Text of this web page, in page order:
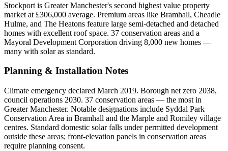
Stockport is Greater Manchester's second highest value property
market at £306,000 average. Premium areas like Bramhall, Cheadle
Hulme, and The Heatons feature large semi-detached and detached
homes with excellent roof space. 37 conservation areas and a
Mayoral Development Corporation driving 8,000 new homes —
many with solar as standard.
Planning & Installation Notes
Climate emergency declared March 2019. Borough net zero 2038,
council operations 2030. 37 conservation areas — the most in
Greater Manchester. Notable designations include Syddal Park
Conservation Area in Bramhall and the Marple and Romiley village
centres. Standard domestic solar falls under permitted development
outside these areas; front-elevation panels in conservation areas
require planning consent.